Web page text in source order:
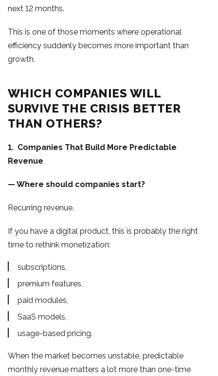
next 12 months.
This is one of those moments where operational
efficiency suddenly becomes more important than
growth.
WHICH COMPANIES WILL
SURVIVE THE CRISIS BETTER
THAN OTHERS?
1. Companies That Build More Predictable
Revenue
— Where should companies start?
Recurring revenue.
If you have a digital product, this is probably the right
time to rethink monetization:
subscriptions,
premium features,
paid modules,
SaaS models,
usage-based pricing.
When the market becomes unstable, predictable
monthly revenue matters a lot more than one-time